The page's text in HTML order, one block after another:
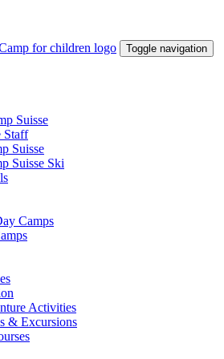
Toggle navigation
Suisse
Staff
Suisse
Suisse Ski
Camps
Activities
& Excursions